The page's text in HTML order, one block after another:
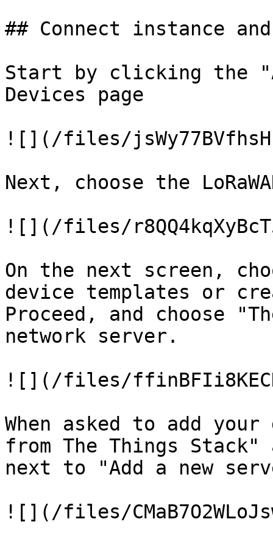
## Connect instance
Start by clicking the
Devices page
![](/files/
Next, choose the
![](/files/
On the next screen,
device templates or
Proceed, and choose
network server.
![](/files/
When asked to add
from The Things
next to "Add a new
![](/files/